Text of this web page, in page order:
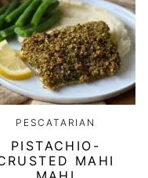
PESCATARIAN
PISTACHIO-
MAHI